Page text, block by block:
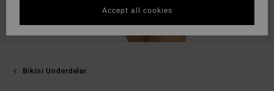
Bikini Underdelar
Accept all cookies